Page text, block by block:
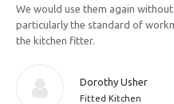
We would use them again
particularly the standard of
the kitchen fitter.
Dorothy Usher
Fitted Kitchen